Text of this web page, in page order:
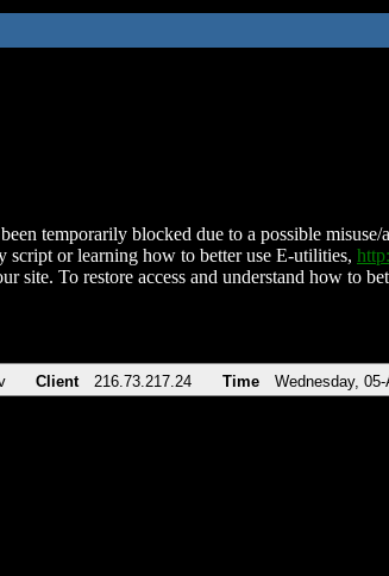
temporarily blocked due to a possible
script or learning how to better use E-utilities,
site. To restore access and understand how to
Client 216.73.217.24 Time Wednesday,